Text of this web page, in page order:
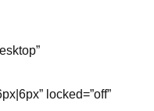
locked=”off”